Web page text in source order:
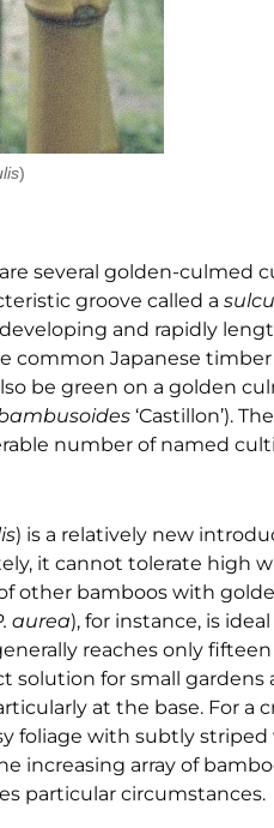
)
several golden-culmed
groove called a
and rapidly
common Japanese
be green on a golden
‘Castillon’).
number of named
) is a relatively new
it cannot tolerate high
other bamboos with
aurea), for instance, is
reaches only
solution for small
at the base. For a
foliage with subtly
increasing array of
particular circumstances.